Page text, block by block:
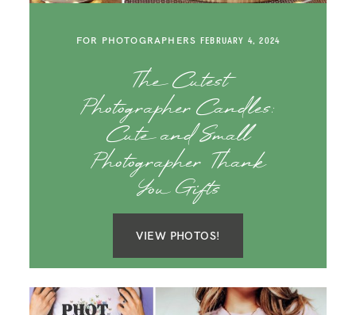
FOR PHOTOGRAPHERS FEBRUARY 4, 2024
The Cutest
Photographer Candles:
Cute and Small
Photographer Thank
You Gifts
VIEW PHOTOS!